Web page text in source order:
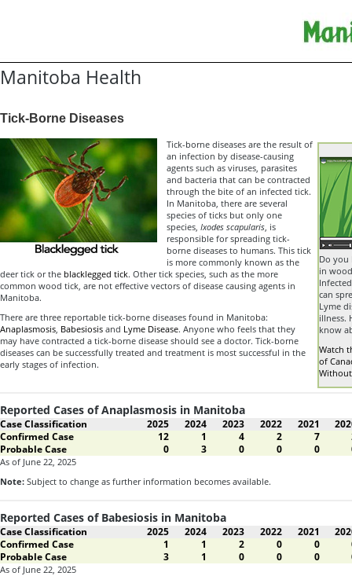
Manitoba Health
Tick-Borne Diseases
Do you
in
can
Lyme
illness.
know
Watch
of
Tick-borne diseases are the result of
an infection by disease-causing
agents such as viruses, parasites
and bacteria that can be contracted
through the bite of an infected tick.
In Manitoba, there are several
species of ticks but only one
species, Ixodes scapularis, is
responsible for spreading tick-
borne diseases to humans. This tick
is more commonly known as the
deer tick or the blacklegged tick. Other tick species, such as the more
common wood tick, are not effective vectors of disease causing agents in
Manitoba.
There are three reportable tick-borne diseases found in Manitoba:
Anaplasmosis, Babesiosis and Lyme Disease. Anyone who feels that they
may have contracted a tick-borne disease should see a doctor. Tick-borne
diseases can be successfully treated and treatment is most successful in the
early stages of infection.
Reported Cases of Anaplasmosis in Manitoba
Case Classification 2025 2024 2023 2022 2021
Confirmed Case
12 1 4 2 7
Probable Case
0 3 0 0 0
As of June 22, 2025
Note: Subject to change as further information becomes available.
Reported Cases of Babesiosis in Manitoba
Case Classification 2025 2024 2023 2022 2021
Confirmed Case
1 1 2 0 0
Probable Case
3 1 0 0 0
As of June 22, 2025